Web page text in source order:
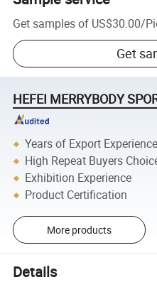
Get samples of US$30.00/
Get
HEFEI MERRYBODY
Years of Export Experience
High Repeat Buyers
Exhibition Experience
Product Certification
More products
Details